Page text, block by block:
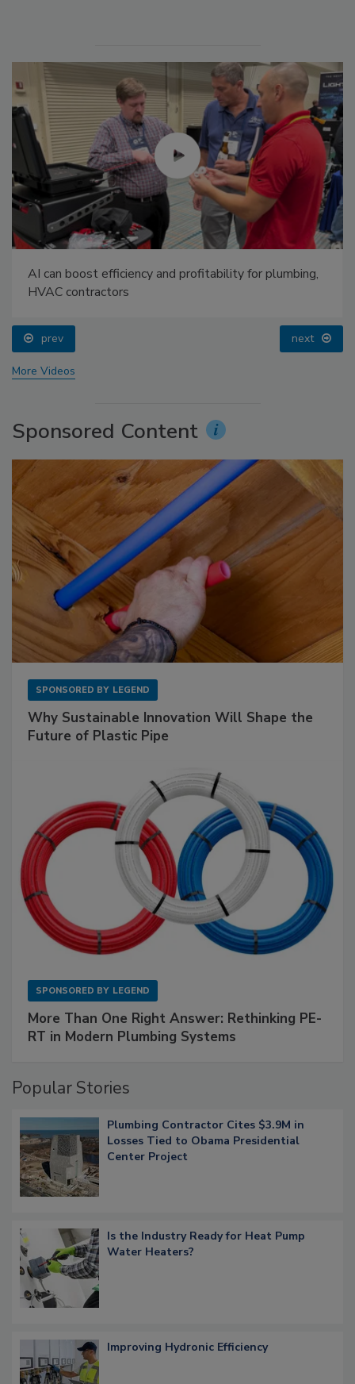
AI can boost efficiency and profitability for plumbing,
HVAC contractors
prev next
More Videos
Sponsored Content
SPONSORED BY LEGEND
Why Sustainable Innovation Will Shape the
Future of Plastic Pipe
SPONSORED BY LEGEND
More Than One Right Answer: Rethinking PE-
RT in Modern Plumbing Systems
Popular Stories
Plumbing Contractor Cites $3.9M in
Losses Tied to Obama Presidential
Center Project
Is the Industry Ready for Heat Pump
Water Heaters?
Improving Hydronic Efficiency